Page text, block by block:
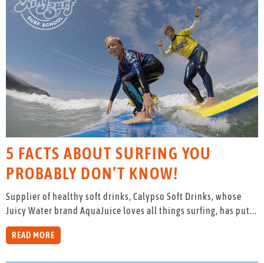
5 FACTS ABOUT SURFING YOU
PROBABLY DON’T KNOW!
Supplier of healthy soft drinks, Calypso Soft Drinks, whose
Juicy Water brand AquaJuice loves all things surfing, has put...
READ MORE